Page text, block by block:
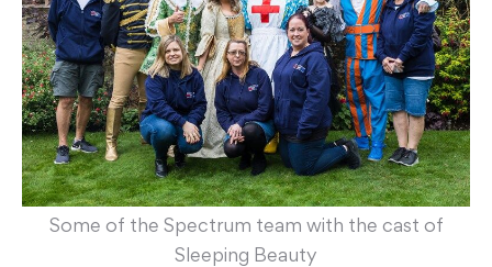
Some of the Spectrum team with the cast of
Sleeping Beauty